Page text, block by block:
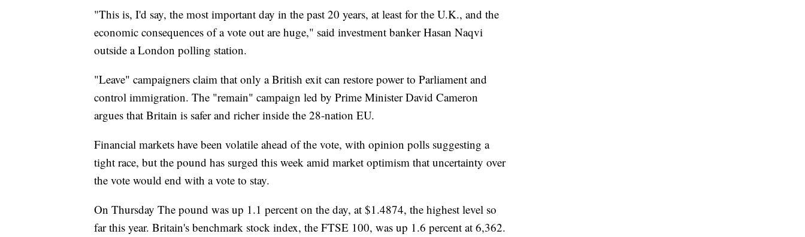
"This is, I'd say, the most important day in the past 20 years, at least for the U.K., and the
economic consequences of a vote out are huge," said investment banker Hasan Naqvi
outside a London polling station.
"Leave" campaigners claim that only a British exit can restore power to Parliament and
control immigration. The "remain" campaign led by Prime Minister David Cameron
argues that Britain is safer and richer inside the 28-nation EU.
Financial markets have been volatile ahead of the vote, with opinion polls suggesting a
tight race, but the pound has surged this week amid market optimism that uncertainty over
the vote would end with a vote to stay.
On Thursday The pound was up 1.1 percent on the day, at $1.4874, the highest level so
far this year. Britain's benchmark stock index, the FTSE 100, was up 1.6 percent at 6,362.